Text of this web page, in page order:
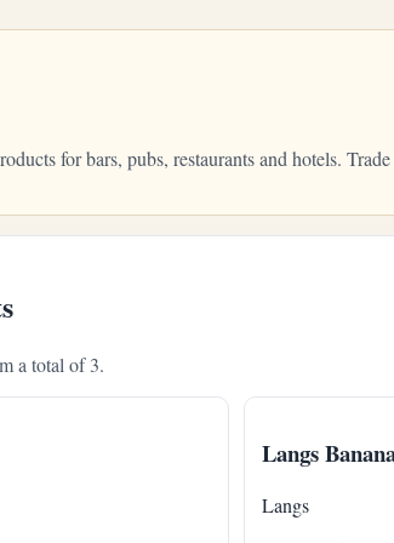
for bars, pubs, restaurants and hotels.
a total of 3.
Langs
Langs